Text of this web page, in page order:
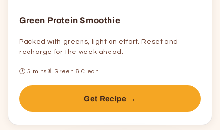
Green Protein Smoothie
Packed with greens, light on effort. Reset and
recharge for the week ahead.
🕐 5 mins 🥬 Green & Clean
Get Recipe →